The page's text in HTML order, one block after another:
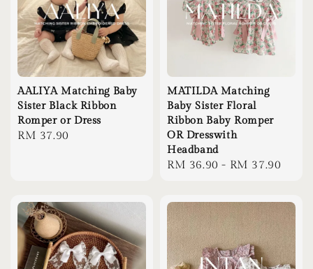
AALIYA Matching Baby
Sister Black Ribbon
Romper or Dress
Regular
RM 37.90
MATILDA Matching
Baby Sister Floral
Ribbon Baby Romper
OR Dresswith
Headband
Regular
RM 36.90 - RM 37.90